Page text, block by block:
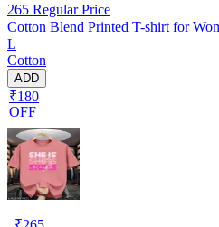
265 Regular Price
Cotton Blend Printed T-shirt for
L
Cotton
ADD
₹180
OFF